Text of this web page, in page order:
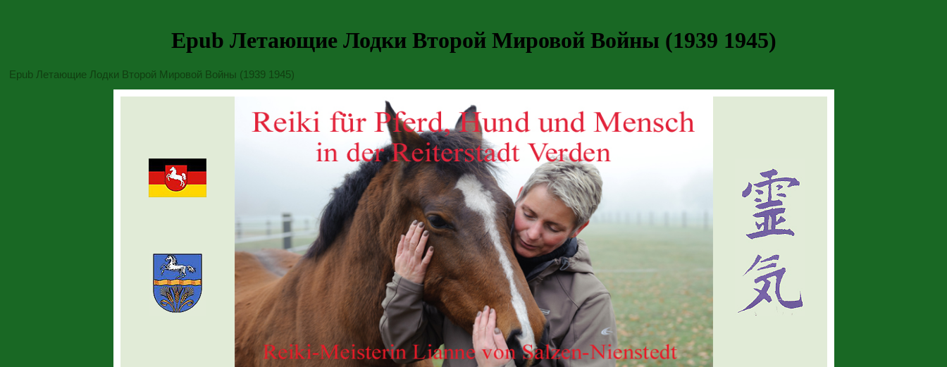
Epub Летающие Лодки Второй Мировой Войны (1939 1945)
Epub Летающие Лодки Второй Мировой Войны (1939 1945)